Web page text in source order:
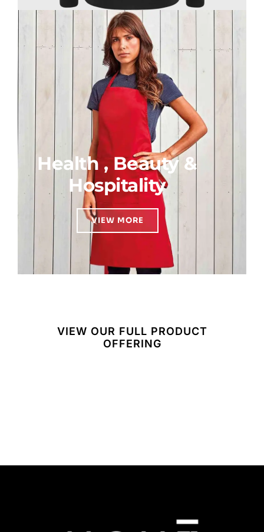
Health , Beauty &
Hospitality
VIEW MORE
VIEW OUR FULL PRODUCT
OFFERING